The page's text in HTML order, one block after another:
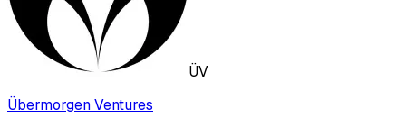
ÜV
Übermorgen Ventures